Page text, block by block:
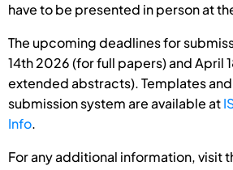
have to be presented in person at
The upcoming deadlines for
14th 2026 (for full papers) and April
extended abstracts). Templates
submission system are available at
Info.
For any additional information, visit